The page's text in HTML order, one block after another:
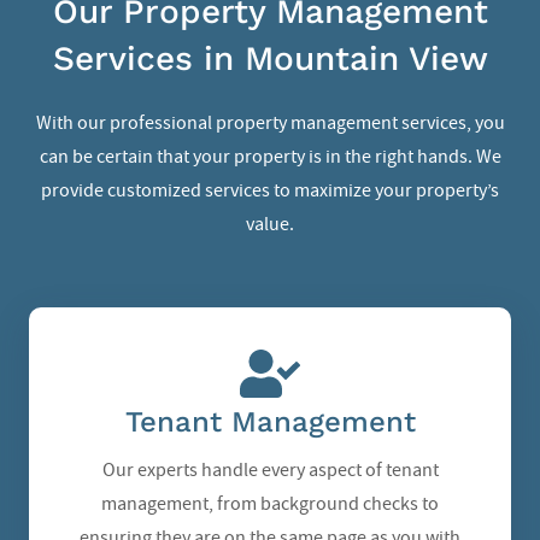
Our Property Management
Services in Mountain View
With our professional property management services, you
can be certain that your property is in the right hands. We
provide customized services to maximize your property’s
value.
Tenant Management
Our experts handle every aspect of tenant
management, from background checks to